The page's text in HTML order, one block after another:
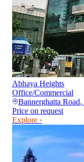
Abhaya Heights
Office/Commercial
Bannerghatta Road,
Price on request
Explore ›